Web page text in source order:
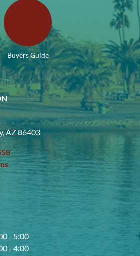
Buyers Guide
AZ 86403
- 5:00
- 4:00